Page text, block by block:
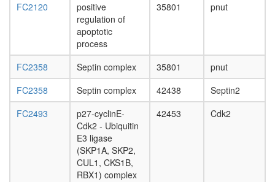
FC2120
positive
regulation of
apoptotic
process
35801 pnut
FC2358 Septin complex 35801
pnut
FC2358
Septin complex 42438
Septin2
FC2493
p27-cyclinE-
Cdk2 - Ubiquitin
E3 ligase
(SKP1A, SKP2,
CUL1, CKS1B,
RBX1) complex
42453 Cdk2